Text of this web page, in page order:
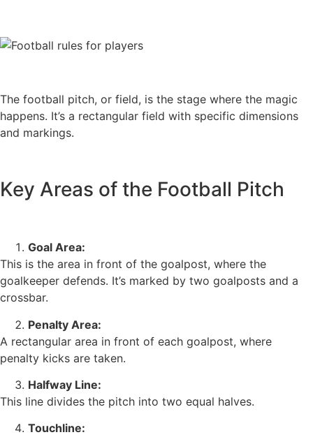
The football pitch, or field, is the stage where the magic
happens. It’s a rectangular field with specific dimensions
and markings.
Key Areas of the Football Pitch
Goal Area:
This is the area in front of the goalpost, where the
goalkeeper defends. It’s marked by two goalposts and a
crossbar.
Penalty Area:
A rectangular area in front of each goalpost, where
penalty kicks are taken.
Halfway Line:
This line divides the pitch into two equal halves.
Touchline: